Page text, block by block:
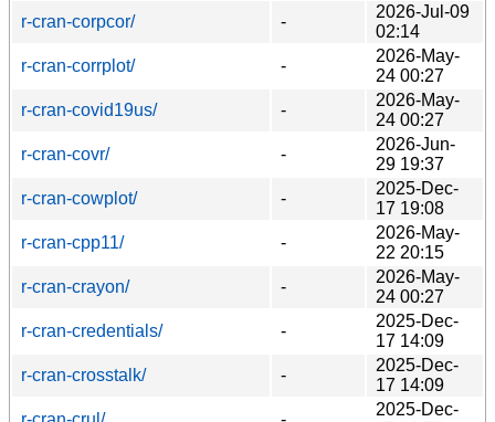
r-cran-corpcor/
-
2026-Jul-09
02:14
r-cran-corrplot/
-
2026-May-
24 00:27
r-cran-covid19us/
-
2026-May-
24 00:27
r-cran-covr/
-
2026-Jun-
29 19:37
r-cran-cowplot/
-
2025-Dec-
17 19:08
r-cran-cpp11/
-
2026-May-
22 20:15
r-cran-crayon/
-
2026-May-
24 00:27
r-cran-credentials/
-
2025-Dec-
17 14:09
r-cran-crosstalk/
-
2025-Dec-
17 14:09
2025-Dec-